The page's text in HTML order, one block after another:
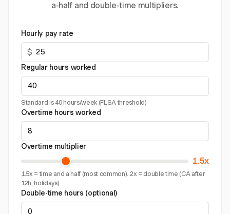
a-half and double-time multipliers.
Hourly pay rate
$
Regular hours worked
Standard is 40 hours/week (FLSA threshold)
Overtime hours worked
Overtime multiplier
1.5x
1.5x = time and a half (most common). 2x = double time (CA after
12h, holidays).
Double-time hours (optional)